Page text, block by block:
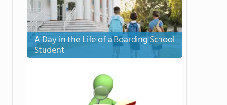
A Day in the Life of a Boarding School
Student